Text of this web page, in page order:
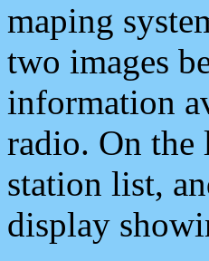
maping
two images
information
radio. On the
station list,
display